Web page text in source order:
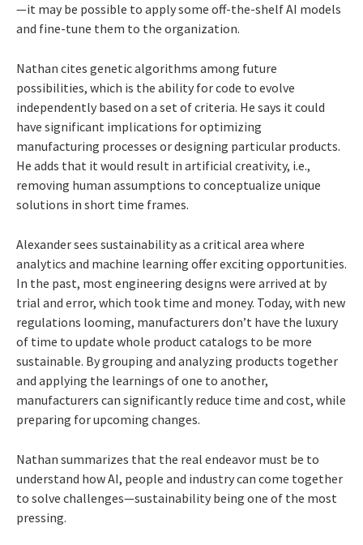
—it may be possible to apply some off-the-shelf AI models
and fine-tune them to the organization.
Nathan cites genetic algorithms among future
possibilities, which is the ability for code to evolve
independently based on a set of criteria. He says it could
have significant implications for optimizing
manufacturing processes or designing particular products.
He adds that it would result in artificial creativity, i.e.,
removing human assumptions to conceptualize unique
solutions in short time frames.
Alexander sees sustainability as a critical area where
analytics and machine learning offer exciting opportunities.
In the past, most engineering designs were arrived at by
trial and error, which took time and money. Today, with new
regulations looming, manufacturers don’t have the luxury
of time to update whole product catalogs to be more
sustainable. By grouping and analyzing products together
and applying the learnings of one to another,
manufacturers can significantly reduce time and cost, while
preparing for upcoming changes.
Nathan summarizes that the real endeavor must be to
understand how AI, people and industry can come together
to solve challenges—sustainability being one of the most
pressing.